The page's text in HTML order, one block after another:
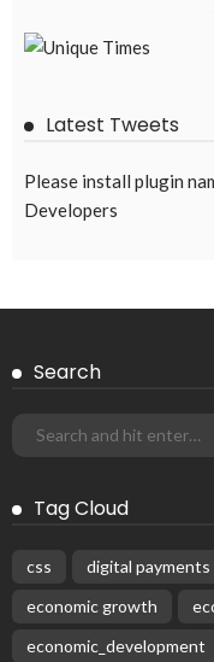
Latest Tweets
Please install plugin
Developers
Search
Tag Cloud
css digital payments
economic growth
economic_development